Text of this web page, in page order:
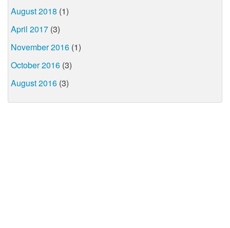
August 2018 (1)
April 2017 (3)
November 2016 (1)
October 2016 (3)
August 2016 (3)